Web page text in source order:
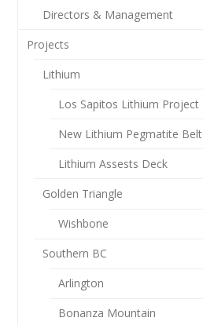
Directors & Management
Projects
Lithium
Los Sapitos Lithium Project
New Lithium Pegmatite Belt
Lithium Assests Deck
Golden Triangle
Wishbone
Southern BC
Arlington
Bonanza Mountain